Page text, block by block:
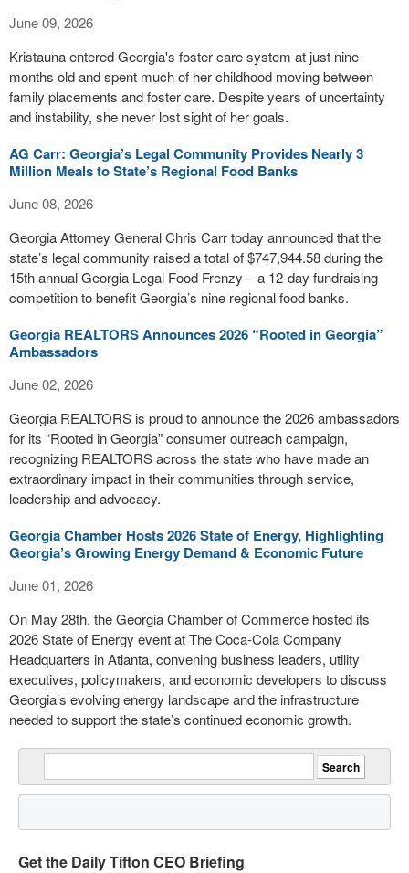
June 09, 2026
Kristauna entered Georgia's foster care system at just nine
months old and spent much of her childhood moving between
family placements and foster care. Despite years of uncertainty
and instability, she never lost sight of her goals.
AG Carr: Georgia’s Legal Community Provides Nearly 3
Million Meals to State’s Regional Food Banks
June 08, 2026
Georgia Attorney General Chris Carr today announced that the
state’s legal community raised a total of $747,944.58 during the
15th annual Georgia Legal Food Frenzy – a 12-day fundraising
competition to benefit Georgia’s nine regional food banks.
Georgia REALTORS Announces 2026 “Rooted in Georgia”
Ambassadors
June 02, 2026
Georgia REALTORS is proud to announce the 2026 ambassadors
for its “Rooted in Georgia” consumer outreach campaign,
recognizing REALTORS across the state who have made an
extraordinary impact in their communities through service,
leadership and advocacy.
Georgia Chamber Hosts 2026 State of Energy, Highlighting
Georgia’s Growing Energy Demand & Economic Future
June 01, 2026
On May 28th, the Georgia Chamber of Commerce hosted its
2026 State of Energy event at The Coca-Cola Company
Headquarters in Atlanta, convening business leaders, utility
executives, policymakers, and economic developers to discuss
Georgia’s evolving energy landscape and the infrastructure
needed to support the state’s continued economic growth.
Get the Daily Tifton CEO Briefing